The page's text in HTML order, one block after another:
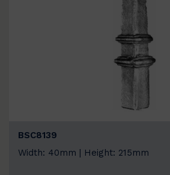
BSC8139
Width: 40mm | Height: 215mm